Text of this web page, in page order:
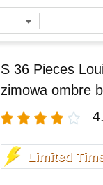
S 36 Pieces
zimowa ombre
Limited